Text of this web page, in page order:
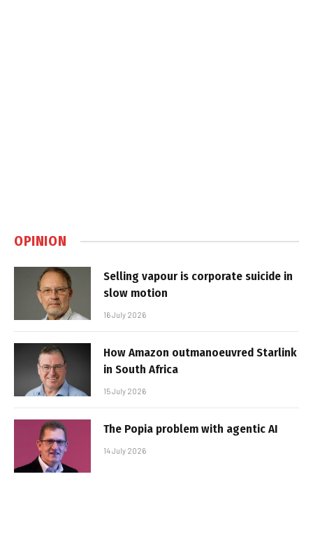
OPINION
Selling vapour is corporate suicide in
slow motion
16 July 2026
How Amazon outmanoeuvred Starlink
in South Africa
15 July 2026
The Popia problem with agentic AI
14 July 2026